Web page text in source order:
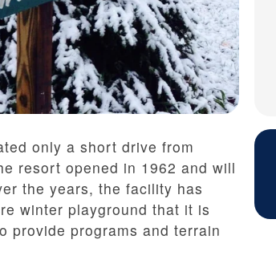
only a short drive from
resort opened in 1962 and will
the years, the facility has
winter playground that it is
provide programs and terrain